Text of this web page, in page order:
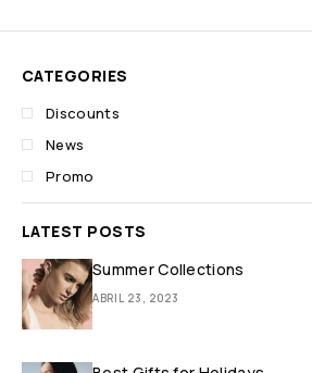
CATEGORIES
Discounts
News
Promo
LATEST POSTS
Summer Collections
ABRIL 23, 2023